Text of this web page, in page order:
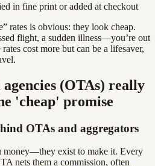
in fine print or added at checkout
rates is obvious: they look cheap.
flight, a sudden illness—you’re out
cost more but can be a lifesaver,
(OTAs) really
'cheap' promise
OTAs and aggregators
money—they exist to make it. Every
nets them a commission, often